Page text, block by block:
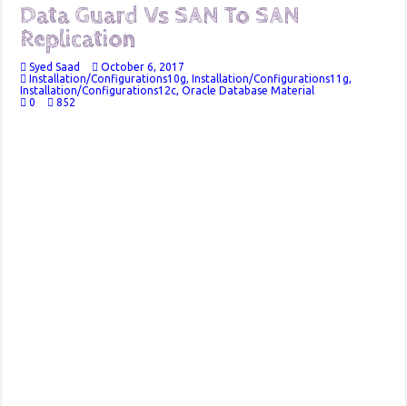
Data Guard Vs SAN To SAN
Replication
Syed Saad
October 6, 2017
Installation/Configurations10g ,Installation/Configurations11g
Installation/Configurations12c ,Oracle Database Material
0
852